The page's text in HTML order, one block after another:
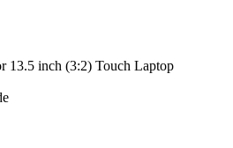
13.5 inch (3:2) Touch Laptop